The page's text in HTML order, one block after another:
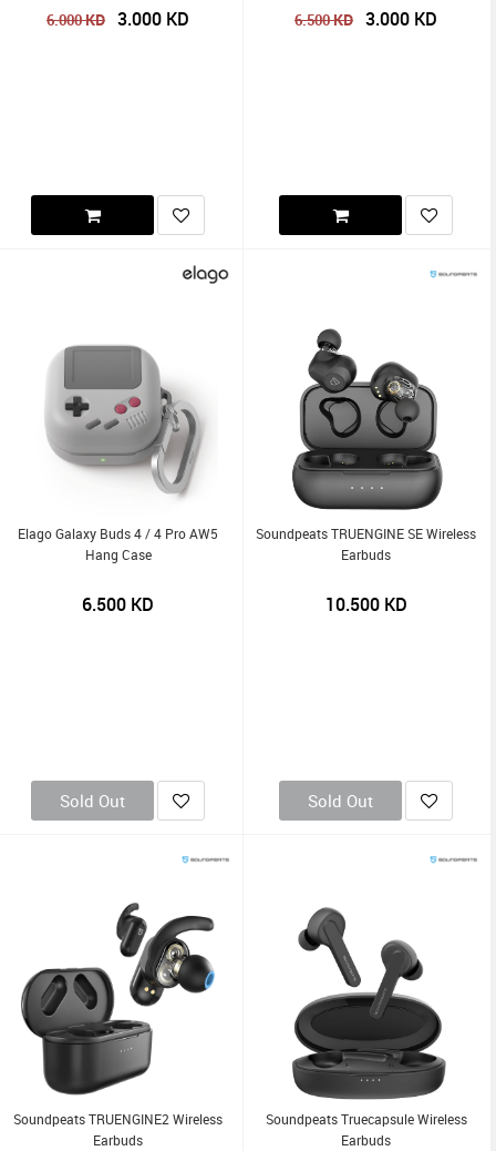
6.000KD 3.000 KD 6.500KD 3.000 KD
Elago Galaxy Buds 4 / 4 Pro AW5
Hang Case
6.500 KD
Sold Out
Soundpeats TRUENGINE SE Wireless
Earbuds
10.500KD
Sold Out
Soundpeats TRUENGINE2 Wireless
Earbuds
Soundpeats Truecapsule Wireless
Earbuds